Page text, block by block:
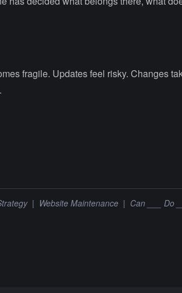
fragile. Updates feel risky. Changes
| Website Maintenance | Can ___ Do